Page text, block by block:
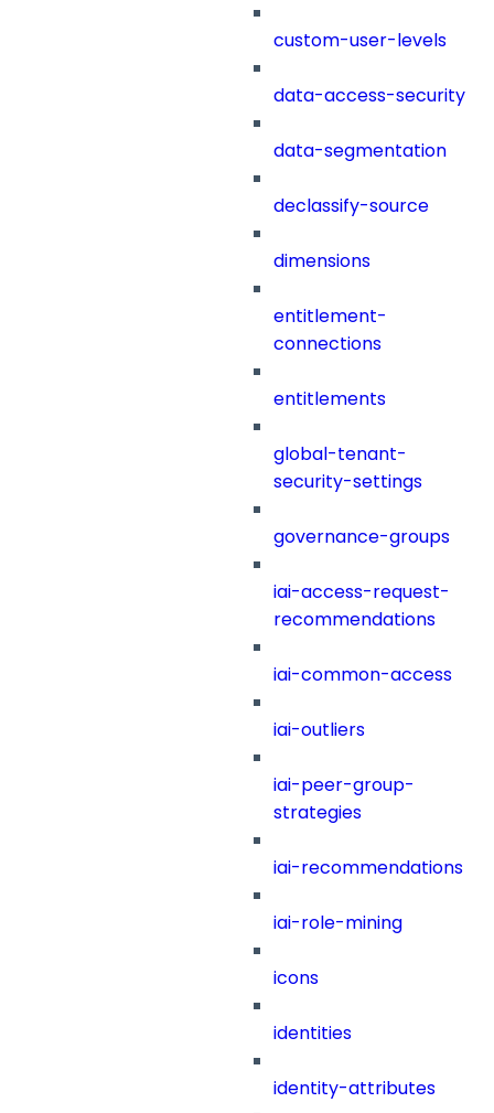
custom-user-levels
data-access-security
data-segmentation
declassify-source
dimensions
entitlement-
connections
entitlements
global-tenant-
security-settings
governance-groups
iai-access-request-
recommendations
iai-common-access
iai-outliers
iai-peer-group-
strategies
iai-recommendations
iai-role-mining
icons
identities
identity-attributes